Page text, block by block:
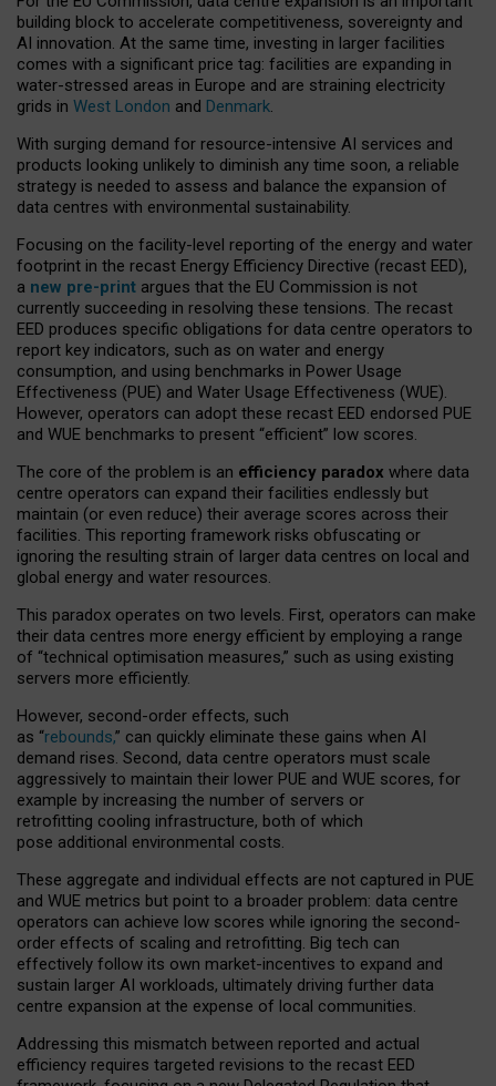
building block to accelerate competitiveness, sovereignty and
AI innovation. At the same time, investing in larger facilities
comes with a significant price tag: facilities are expanding in
water-stressed areas in Europe and are straining electricity
grids in West London and Denmark.
With surging demand for resource-intensive AI services and
products looking unlikely to diminish any time soon, a reliable
strategy is needed to assess and balance the expansion of
data centres with environmental sustainability.
Focusing on the facility-level reporting of the energy and water
footprint in the recast Energy Efficiency Directive (recast EED),
a new pre-print argues that the EU Commission is not
currently succeeding in resolving these tensions. The recast
EED produces specific obligations for data centre operators to
report key indicators, such as on water and energy
consumption, and using benchmarks in Power Usage
Effectiveness (PUE) and Water Usage Effectiveness (WUE).
However, operators can adopt these recast EED endorsed PUE
and WUE benchmarks to present “efficient” low scores.
The core of the problem is an efficiency paradox where data
centre operators can expand their facilities endlessly but
maintain (or even reduce) their average scores across their
facilities. This reporting framework risks obfuscating or
ignoring the resulting strain of larger data centres on local and
global energy and water resources.
This paradox operates on two levels. First, operators can make
their data centres more energy efficient by employing a range
of “technical optimisation measures,” such as using existing
servers more efficiently.
However, second-order effects, such
as “rebounds,” can quickly eliminate these gains when AI
demand rises. Second, data centre operators must scale
aggressively to maintain their lower PUE and WUE scores, for
example by increasing the number of servers or
retrofitting cooling infrastructure, both of which
pose additional environmental costs.
These aggregate and individual effects are not captured in PUE
and WUE metrics but point to a broader problem: data centre
operators can achieve low scores while ignoring the second-
order effects of scaling and retrofitting. Big tech can
effectively follow its own market-incentives to expand and
sustain larger AI workloads, ultimately driving further data
centre expansion at the expense of local communities.
Addressing this mismatch between reported and actual
efficiency requires targeted revisions to the recast EED